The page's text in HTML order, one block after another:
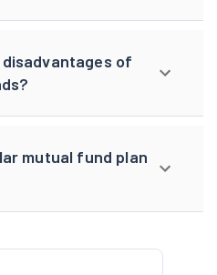
of
mutual fund plan